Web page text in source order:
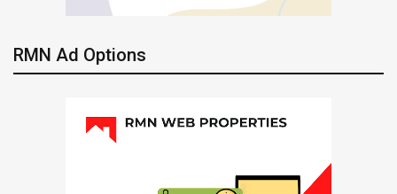
RMN Ad Options